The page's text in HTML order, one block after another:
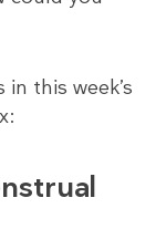
this week’s